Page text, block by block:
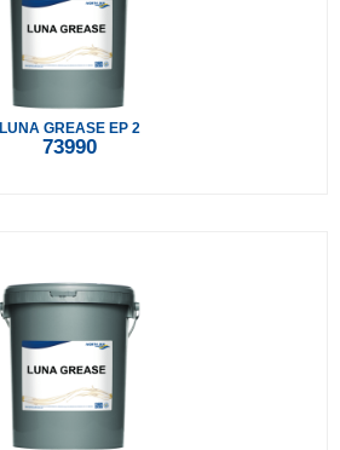
LUNA GREASE EP 2
73990